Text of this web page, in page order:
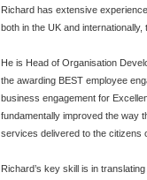
Richard has extensive
both in the UK and internationally,
He is Head of Organisation
the awarding BEST employee
business engagement for
fundamentally improved the way
services delivered to the citizens
Richard’s key skill is in